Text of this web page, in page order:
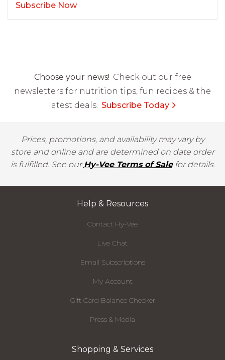
Subscribe Now
Choose your news! Check out our free
newsletters for nutrition tips, fun recipes & the
latest deals. Subscribe Today
Prices, promotions, and availability may vary by
store and online and are determined on date order
is fulfilled. See ourHy-Vee Terms of Salefor details.
Help & Resources
Contact Hy-Vee
Live Chat
Email Subscriptions
My Account
Gift Card Balance Checker
Press & Media
Shopping & Services